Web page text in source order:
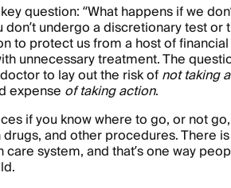
question: “What happens if we
don’t undergo a discretionary test
to protect us from a host of
unnecessary treatment. The
to lay out the risk ofnot taking
expense of taking action.
if you know where to go, or not
and other procedures. There
system, and that’s one way